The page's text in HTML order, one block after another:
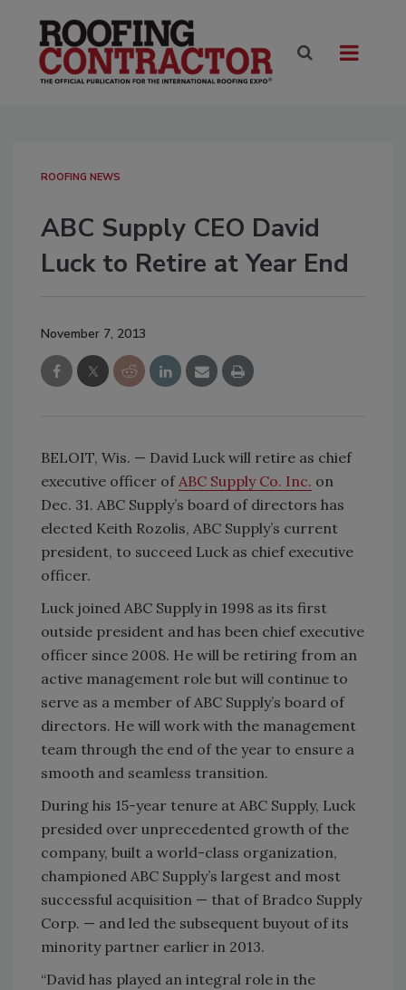
ROOFING NEWS
ABC Supply CEO David
Luck to Retire at Year End
November 7, 2013
BELOIT, Wis. — David Luck will retire as chief
executive officer ofABC Supply Co. Inc. on
Dec. 31. ABC Supply’s board of directors has
elected Keith Rozolis, ABC Supply’s current
president, to succeed Luck as chief executive
officer.
Luck joined ABC Supply in 1998 as its first
outside president and has been chief executive
officer since 2008. He will be retiring from an
active management role but will continue to
serve as a member of ABC Supply’s board of
directors. He will work with the management
team through the end of the year to ensure a
smooth and seamless transition.
During his 15-year tenure at ABC Supply, Luck
presided over unprecedented growth of the
company, built a world-class organization,
championed ABC Supply’s largest and most
successful acquisition — that of Bradco Supply
Corp. — and led the subsequent buyout of its
minority partner earlier in 2013.
“David has played an integral role in the